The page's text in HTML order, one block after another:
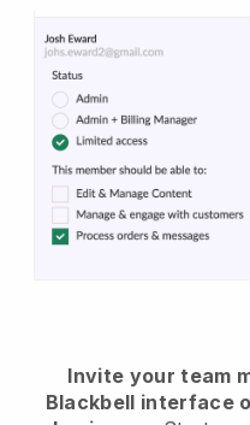
Invite your team
Blackbell interface